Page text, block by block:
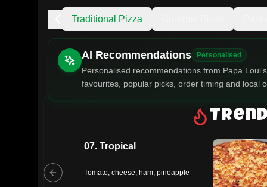
Traditional Pizza
Show all
$100+
AI Recommendations Personalised
Personalised recommendations from Papa
favourites, popular picks, order timing and local
07. Tropical
Tomato, cheese, ham, pineapple